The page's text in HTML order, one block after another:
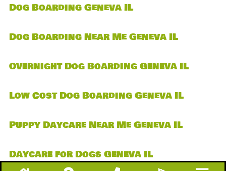
Dog Boarding Geneva IL
Dog Boarding Near Me Geneva IL
Overnight Dog Boarding Geneva IL
Low Cost Dog Boarding Geneva IL
Puppy Daycare Near Me Geneva IL
Daycare for Dogs Geneva IL